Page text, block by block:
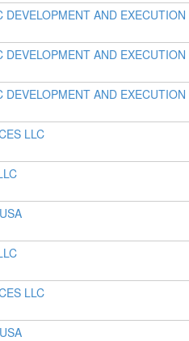
AND EXECUTION
AND EXECUTION
AND EXECUTION
LLC
LLC